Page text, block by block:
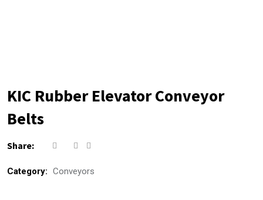
KIC Rubber Elevator Conveyor
Belts
Share:
Category: Conveyors